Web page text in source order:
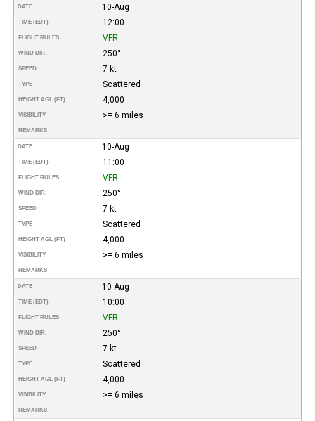
DATE 10-Aug
TIME (EDT) 12:00
FLIGHT RULES VFR
WIND DIR. 250°
SPEED 7 kt
TYPE Scattered
HEIGHT AGL (FT) 4,000
VISIBILITY >= 6 miles
REMARKS
DATE 10-Aug
TIME (EDT) 11:00
FLIGHT RULES VFR
WIND DIR. 250°
SPEED 7 kt
TYPE Scattered
HEIGHT AGL (FT) 4,000
VISIBILITY >= 6 miles
REMARKS
DATE 10-Aug
TIME (EDT) 10:00
FLIGHT RULES VFR
WIND DIR. 250°
SPEED 7 kt
TYPE Scattered
HEIGHT AGL (FT) 4,000
VISIBILITY >= 6 miles
REMARKS